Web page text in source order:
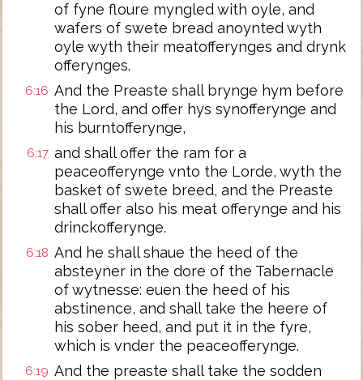
of fyne floure myngled with oyle, and
wafers of swete bread anoynted wyth
oyle wyth their meatofferynges and drynk
offerynges.
6:16 And the Preaste shall brynge hym before
the Lord, and offer hys synofferynge and
his burntofferynge,
6:17 and shall offer the ram for a
peaceofferynge vnto the Lorde, wyth the
basket of swete breed, and the Preaste
shall offer also his meat offerynge and his
drinckofferynge.
6:18 And he shall shaue the heed of the
absteyner in the dore of the Tabernacle
of wytnesse: euen the heed of his
abstinence, and shall take the heere of
his sober heed, and put it in the fyre,
which is vnder the peaceofferynge.
6:19 And the preaste shall take the sodden